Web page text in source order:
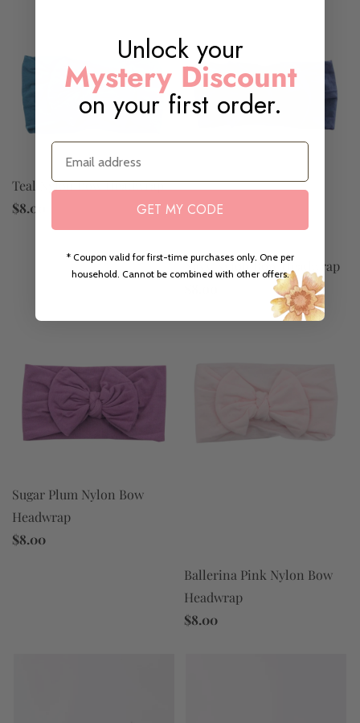
Teal Nylon Bow Headwrap
$8.00
Navy Nylon Bow Headwrap
Sugar Plum Nylon Bow
Headwrap
$8.00
Ballerina Pink Nylon Bow
Headwrap
$8.00
Unlock your
Mystery Discount
on your first order.
Email
GET MY CODE
* Coupon valid for first-time purchases only. One per
household. Cannot be combined with other offers.